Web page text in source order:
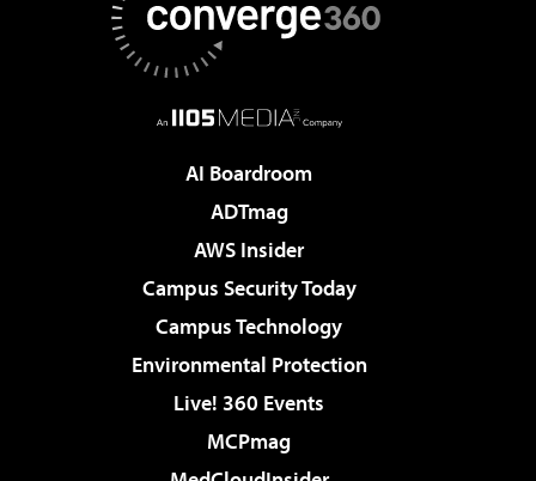
AI Boardroom
ADTmag
AWS Insider
Campus Security Today
Campus Technology
Environmental Protection
Live! 360 Events
MCPmag